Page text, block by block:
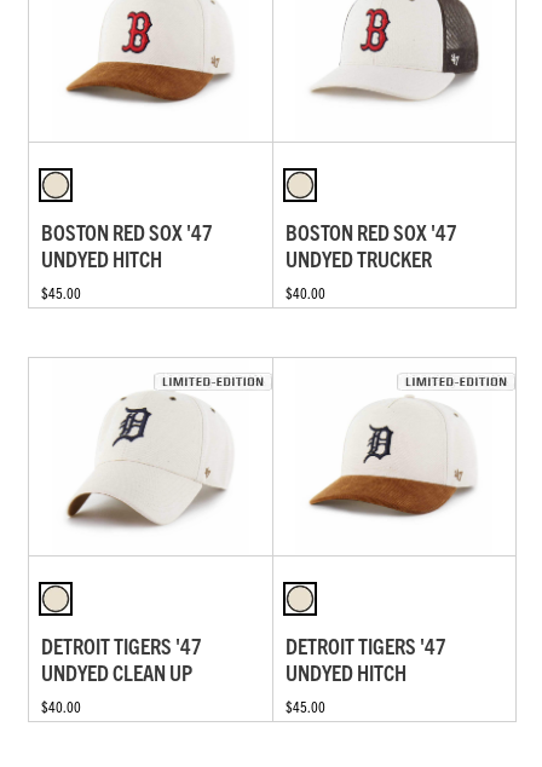
BOSTON RED SOX '47
UNDYED HITCH
$45.00
BOSTON RED SOX '47
UNDYED TRUCKER
$40.00
DETROIT TIGERS '47
UNDYED CLEAN UP
$40.00
DETROIT TIGERS '47
UNDYED HITCH
$45.00